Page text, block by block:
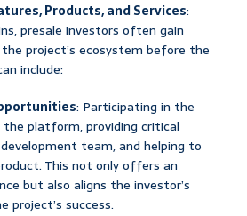
Products, and Services:
presale investors often gain
project’s ecosystem before the
include:
: Participating in the
platform, providing critical
team, and helping to
This not only offers an
but also aligns the investor’s
success.